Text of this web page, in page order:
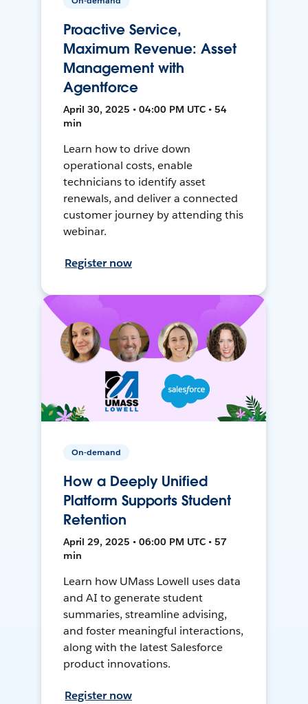
Proactive Service,
Maximum Revenue: Asset
Management with
Agentforce
April 30, 2025 • 04:00 PM UTC • 54
min
Learn how to drive down
operational costs, enable
technicians to identify asset
renewals, and deliver a connected
customer journey by attending this
webinar.
Register now
On-demand
How a Deeply Unified
Platform Supports Student
Retention
April 29, 2025 • 06:00 PM UTC • 57
min
Learn how UMass Lowell uses data
and AI to generate student
summaries, streamline advising,
and foster meaningful interactions,
along with the latest Salesforce
product innovations.
Register now